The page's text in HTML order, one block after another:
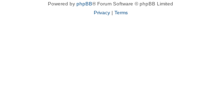
Powered by phpBB® Forum Software © phpBB Limited
Privacy| Terms